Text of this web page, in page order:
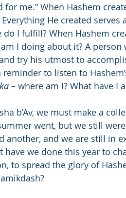
me.” When Hashem
He created serves
I fulfill? When Hashem
I doing about it? A
try his utmost to
to listen to
– where am I? What have I
b’Av, we must make a
went, but we still
another, and we are still in
have we done this year to
to spread the glory of